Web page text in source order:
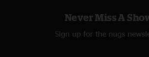
Never Miss A
Sign up for the nugs